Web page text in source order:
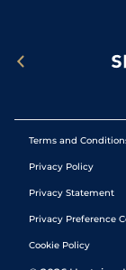
Terms and
Privacy Policy
Privacy Statement
Privacy Preference
Cookie Policy